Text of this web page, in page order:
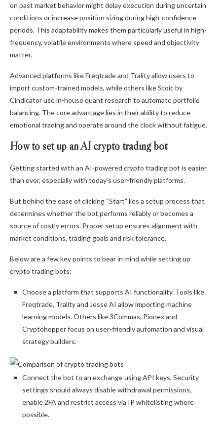
on past market behavior might delay execution during uncertain
conditions or increase position sizing during high-confidence
periods. This adaptability makes them particularly useful in high-
frequency, volatile environments where speed and objectivity
matter.
Advanced platforms like Freqtrade and Trality allow users to
import custom-trained models, while others like Stoic by
Cindicator use in-house quant research to automate portfolio
balancing. The core advantage lies in their ability to reduce
emotional trading and operate around the clock without fatigue.
How to set up an AI crypto trading bot
Getting started with an AI-powered crypto trading bot is easier
than ever, especially with today’s user-friendly platforms.
But behind the ease of clicking “Start” lies a setup process that
determines whether the bot performs reliably or becomes a
source of costly errors. Proper setup ensures alignment with
market conditions, trading goals and risk tolerance.
Below are a few key points to bear in mind while setting up
crypto trading bots:
Choose a platform that supports AI functionality. Tools like
Freqtrade, Trality and Jesse AI allow importing machine
learning models. Others like 3Commas, Pionex and
Cryptohopper focus on user-friendly automation and visual
strategy builders.
Connect the bot to an exchange using API keys. Security
settings should always disable withdrawal permissions,
enable 2FA and restrict access via IP whitelisting where
possible.